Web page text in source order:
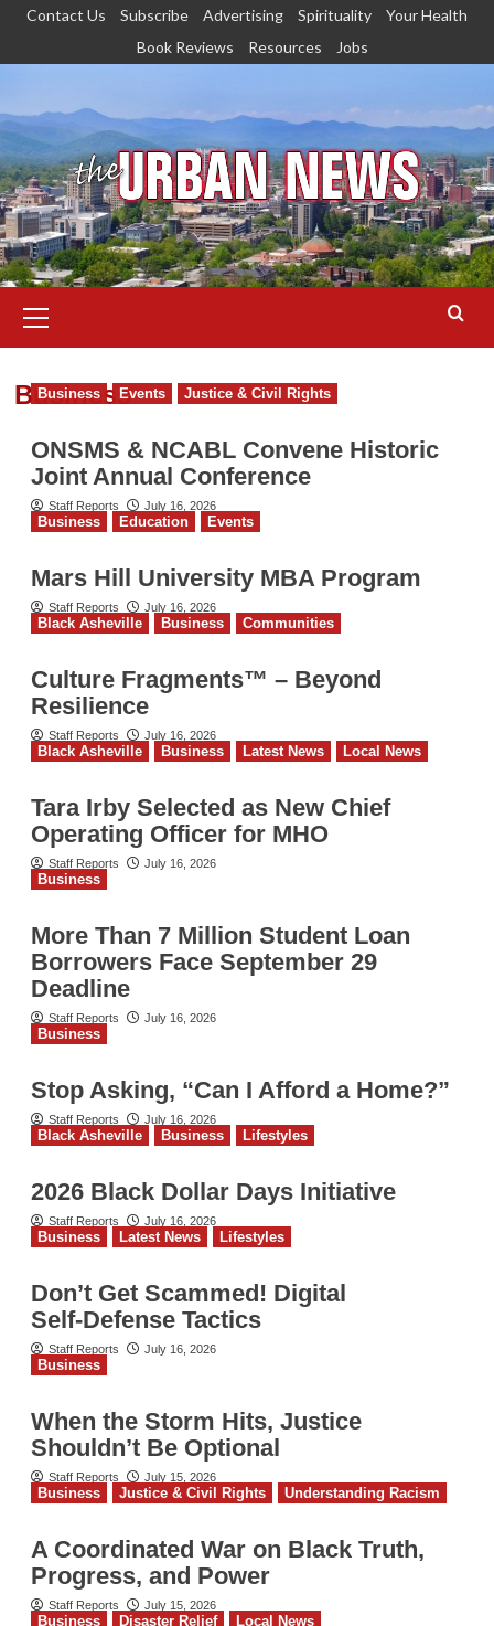
Skip
content
Contact Us Subscribe Advertising Spirituality
Your Health
Book Reviews
Resources Jobs
Menu
Business
Business Events Justice & Civil Rights
ONSMS & NCABL Convene Historic
Joint Annual Conference
Staff Reports July 16, 2026
Business Education Events
Mars Hill University MBA Program
Staff Reports July 16, 2026
Black Asheville Business Communities
Culture Fragments™ – Beyond
Resilience
Staff Reports July 16, 2026
Black Asheville Business Latest News Local News
Tara Irby Selected as New Chief
Operating Officer for MHO
Staff Reports July 16, 2026
Business
More Than 7 Million Student Loan
Borrowers Face September 29
Deadline
Staff Reports July 16, 2026
Business
Stop Asking, “Can I Afford a Home?”
Staff Reports July 16, 2026
Black Asheville Business Lifestyles
2026 Black Dollar Days Initiative
Staff Reports July 16, 2026
Business Latest News Lifestyles
Don’t Get Scammed! Digital
Self‑Defense Tactics
Staff Reports July 16, 2026
Business
When the Storm Hits, Justice
Shouldn’t Be Optional
Staff Reports July 15, 2026
Business Justice & Civil Rights Understanding Racism
A Coordinated War on Black Truth,
Progress, and Power
Staff Reports July 15, 2026
Business Disaster Relief Local News